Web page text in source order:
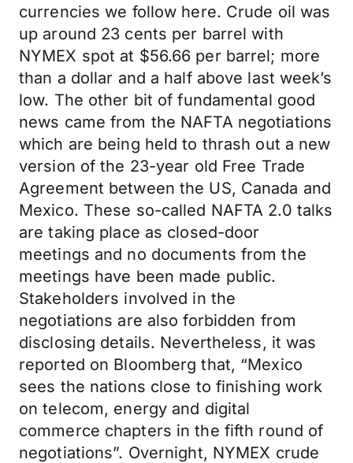
currencies we follow here. Crude oil was
up around 23 cents per barrel with
NYMEX spot at $56.66 per barrel; more
than a dollar and a half above last week’s
low. The other bit of fundamental good
news came from the NAFTA negotiations
which are being held to thrash out a new
version of the 23-year old Free Trade
Agreement between the US, Canada and
Mexico. These so-called NAFTA 2.0 talks
are taking place as closed-door
meetings and no documents from the
meetings have been made public.
Stakeholders involved in the
negotiations are also forbidden from
disclosing details. Nevertheless, it was
reported on Bloomberg that, “Mexico
sees the nations close to finishing work
on telecom, energy and digital
commerce chapters in the fifth round of
negotiations”. Overnight, NYMEX crude